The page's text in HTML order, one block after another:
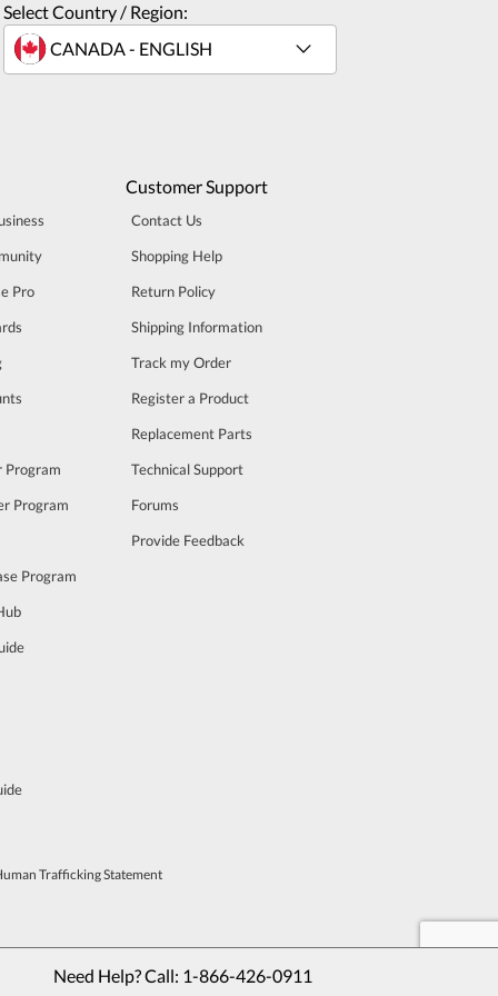
Need Help? Call: 1-866-426-0911
Select Country / Region:
Pro
Program
Program
Program
Customer Support
Contact Us
Shopping Help
Return Policy
Shipping Information
Track my Order
Register a Product
Replacement Parts
Technical Support
Forums
Provide Feedback
Trafficking Statement